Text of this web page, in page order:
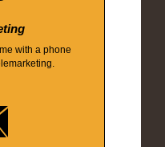
with a phone